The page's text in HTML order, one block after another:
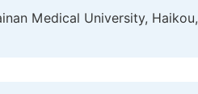
Medical University,